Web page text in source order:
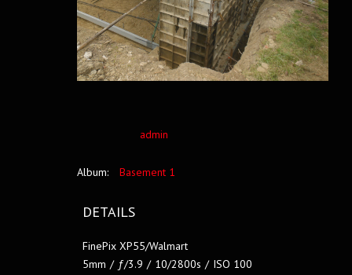
admin
Album: Basement 1
DETAILS
FinePix XP55/Walmart
5mm / ƒ/3.9 / 10/2800s / ISO 100